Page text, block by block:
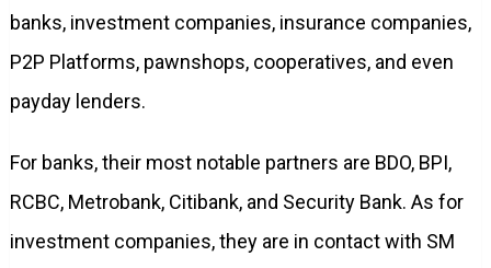
banks, investment companies, insurance companies,
P2P Platforms, pawnshops, cooperatives, and even
payday lenders.
For banks, their most notable partners are BDO, BPI,
RCBC, Metrobank, Citibank, and Security Bank. As for
investment companies, they are in contact with SM